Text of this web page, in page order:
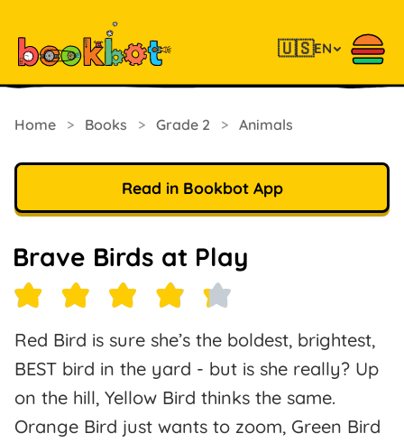
🇺🇸EN
Home > Books > Grade 2 > Animals
Read in Bookbot App
Brave Birds at Play
Red Bird is sure she’s the boldest, brightest,
BEST bird in the yard - but is she really? Up
on the hill, Yellow Bird thinks the same.
Orange Bird just wants to zoom, Green Bird